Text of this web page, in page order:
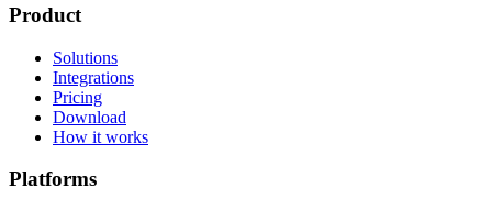
Product
Solutions
Integrations
Pricing
Download
How it works
Platforms